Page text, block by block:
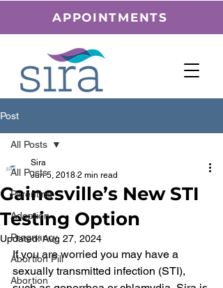
APPOINTMENTS
Post
All Posts
Parenting
Adoption
Pregnancy
Abortion Pill
Abortion
All Posts
Gainesville’s New STI
Testing Option
Sira
Jun 5, 2018 2 min read
Updated:Aug 27, 2024
If you are worried you may have a
sexually transmitted infection (STI),